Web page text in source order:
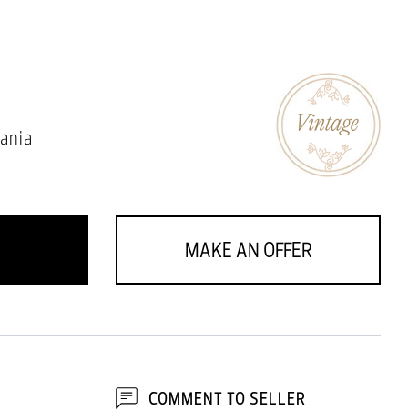
MAKE AN OFFER
COMMENT TO SELLER